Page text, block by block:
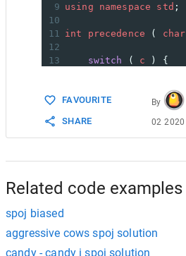
9 using namespace std ;
10
11 int precedence ( char
12
13
switch ( c ) {
16
case '+':
17
18
return 2;
19
case '*':
return
FAVOURITE
SHARE
By
02 2020
Related code examples
spoj biased
aggressive cows spoj solution
candy - candy i spoj solution